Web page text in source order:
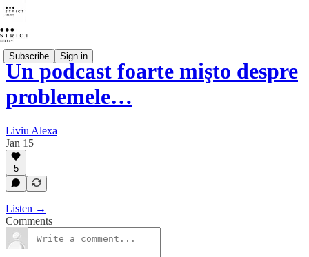
Subscribe Sign in
Un podcast foarte mişto despre
problemele…
Liviu Alexa
Jan 15
5
Listen →
Comments